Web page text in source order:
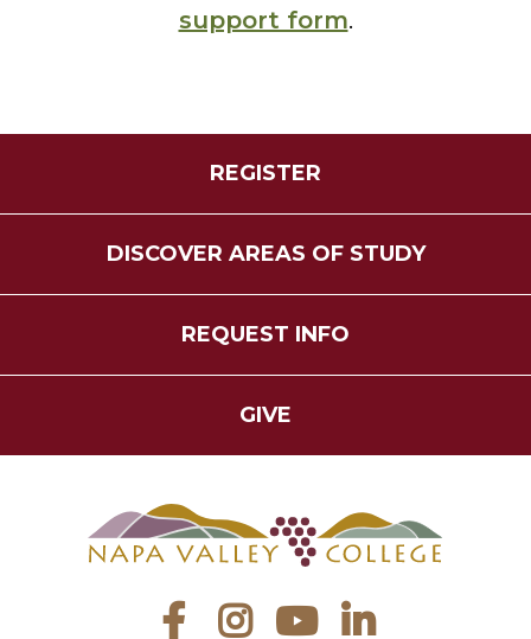
support form.
REGISTER
DISCOVER AREAS OF STUDY
REQUEST INFO
GIVE
FacebookInstagramYouTube